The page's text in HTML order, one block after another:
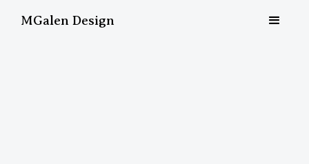
MGalen Design